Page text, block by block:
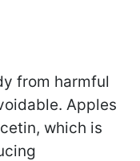
from harmful
Apples
which is